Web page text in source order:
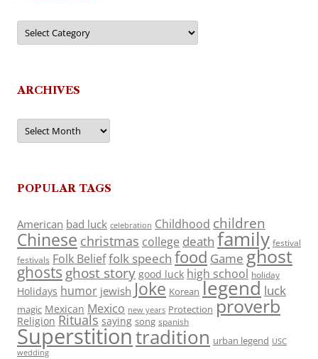
Categories
ARCHIVES
Archives
POPULAR TAGS
American bad luck celebration Childhood children
Chinese christmas college death family festival
festivals Folk Belieffolk speech food Game ghost
ghosts ghost story good luck high school holiday
Holidays humor jewish Joke Korean legend luck
magic Mexican Mexico new years Protection proverb
Religion Rituals saying song spanish
Superstitiontradition urban legend USC
wedding